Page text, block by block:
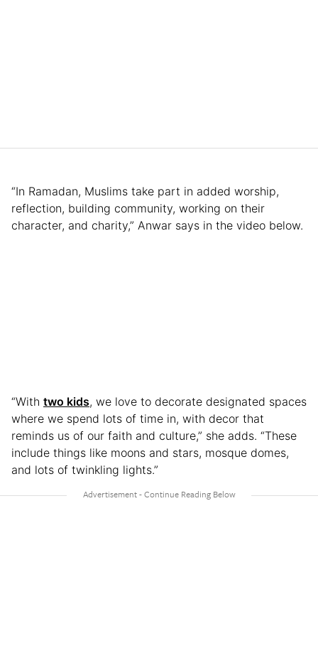
“In Ramadan, Muslims take part in added worship,
reflection, building community, working on their
character, and charity,” Anwar says in the video below.
“With two kids, we love to decorate designated spaces
where we spend lots of time in, with decor that
reminds us of our faith and culture,” she adds. “These
include things like moons and stars, mosque domes,
and lots of twinkling lights.”